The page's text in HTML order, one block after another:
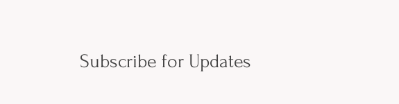
Subscribe for Updates